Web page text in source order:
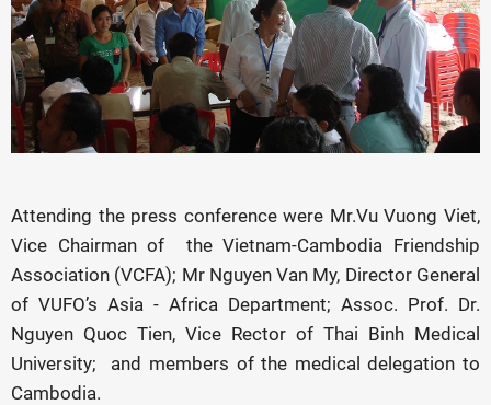
Attending the press conference were Mr.Vu Vuong Viet,
Vice Chairman of the Vietnam-Cambodia Friendship
Association (VCFA); Mr Nguyen Van My, Director General
of VUFO’s Asia - Africa Department; Assoc. Prof. Dr.
Nguyen Quoc Tien, Vice Rector of Thai Binh Medical
University; and members of the medical delegation to
Cambodia.